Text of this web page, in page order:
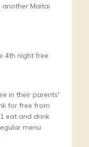
Maitai
4th night free
in their parents'
for free from
eat and drink
menu